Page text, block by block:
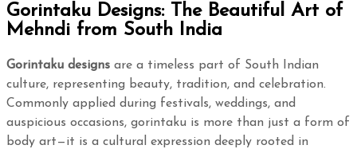
Gorintaku Designs: The Beautiful Art of
Mehndi from South India
Gorintaku designs are a timeless part of South Indian
culture, representing beauty, tradition, and celebration.
Commonly applied during festivals, weddings, and
auspicious occasions, gorintaku is more than just a form of
body art—it is a cultural expression deeply rooted in